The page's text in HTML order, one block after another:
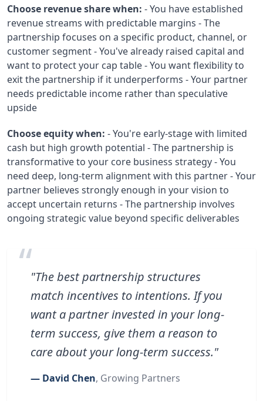
Choose revenue share when: - You have established
revenue streams with predictable margins - The
partnership focuses on a specific product, channel, or
customer segment - You've already raised capital and
want to protect your cap table - You want flexibility to
exit the partnership if it underperforms - Your partner
needs predictable income rather than speculative
upside
Choose equity when: - You're early-stage with limited
cash but high growth potential - The partnership is
transformative to your core business strategy - You
need deep, long-term alignment with this partner - Your
partner believes strongly enough in your vision to
accept uncertain returns - The partnership involves
ongoing strategic value beyond specific deliverables
"The best partnership structures
match incentives to intentions. If you
want a partner invested in your long-
term success, give them a reason to
care about your long-term success."
— David Chen, Growing Partners